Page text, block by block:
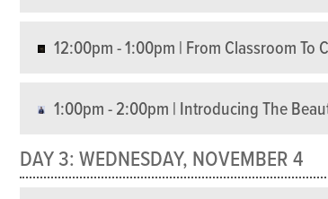
12:00pm - 1:00pm | From Classroom
1:00pm - 2:00pm | Introducing The
DAY 3: WEDNESDAY, NOVEMBER 4